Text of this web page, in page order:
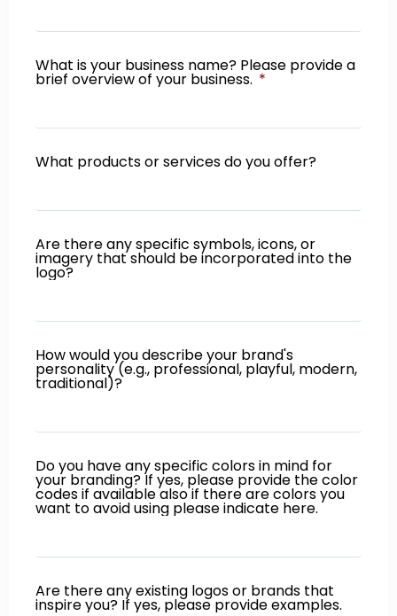
What is your business name? Please provide a
brief overview of your business.
What products or services do you offer?
Are there any specific symbols, icons, or
imagery that should be incorporated into the
logo?
How would you describe your brand's
personality (e.g., professional, playful, modern,
traditional)?
Do you have any specific colors in mind for
your branding? If yes, please provide the color
codes if available also if there are colors you
want to avoid using please indicate here.
Are there any existing logos or brands that
inspire you? If yes, please provide examples.